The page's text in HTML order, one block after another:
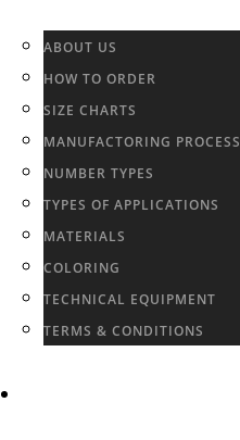
ABOUT US
HOW TO ORDER
SIZE CHARTS
MANUFACTORING PROCESS
NUMBER TYPES
TYPES OF APPLICATIONS
MATERIALS
COLORING
TECHNICAL EQUIPMENT
TERMS & CONDITIONS